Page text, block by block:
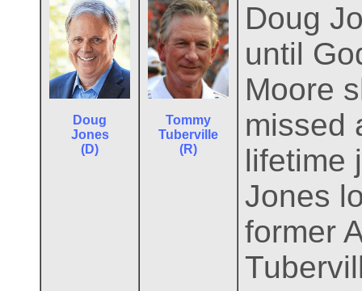
Doug
Jones
(D)
Tommy
Tuberville
(R)
Doug
until
Moore
missed
lifetime
Jones
former